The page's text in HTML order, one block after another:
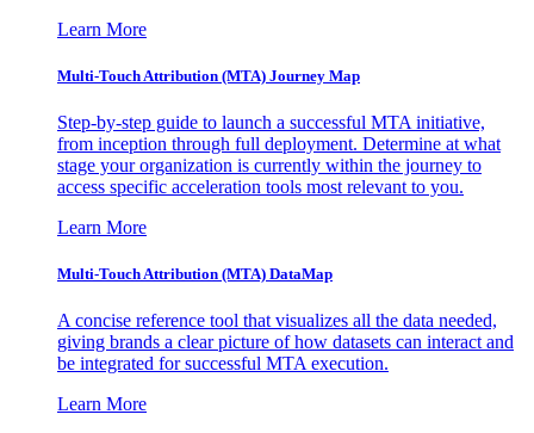
Learn More
Multi-Touch Attribution (MTA) Journey Map
Step-by-step guide to launch a successful MTA initiative,
from inception through full deployment. Determine at what
stage your organization is currently within the journey to
access specific acceleration tools most relevant to you.
Learn More
Multi-Touch Attribution (MTA) DataMap
A concise reference tool that visualizes all the data needed,
giving brands a clear picture of how datasets can interact and
be integrated for successful MTA execution.
Learn More